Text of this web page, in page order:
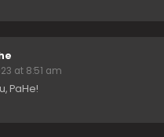
at 8:51 am
PaHe!